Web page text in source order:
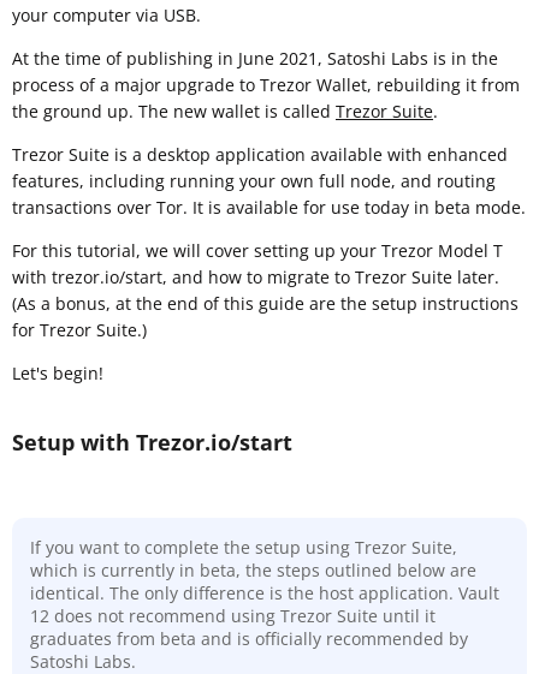
your computer via USB.
At the time of publishing in June 2021, Satoshi Labs is in the
process of a major upgrade to Trezor Wallet, rebuilding it from
the ground up. The new wallet is called Trezor Suite.
Trezor Suite is a desktop application available with enhanced
features, including running your own full node, and routing
transactions over Tor. It is available for use today in beta mode.
For this tutorial, we will cover setting up your Trezor Model T
with trezor.io/start, and how to migrate to Trezor Suite later.
(As a bonus, at the end of this guide are the setup instructions
for Trezor Suite.)
Let's begin!
Setup with Trezor.io/start
If you want to complete the setup using Trezor Suite,
which is currently in beta, the steps outlined below are
identical. The only difference is the host application. Vault
12 does not recommend using Trezor Suite until it
graduates from beta and is officially recommended by
Satoshi Labs.